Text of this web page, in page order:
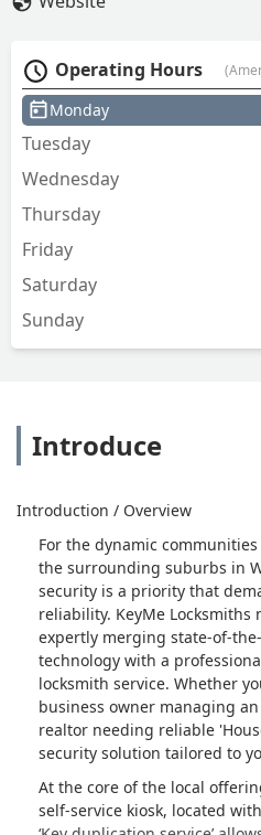
Operating Hours
Monday
Tuesday
Wednesday
Thursday
Friday
Saturday
Sunday
Introduce
Introduction / Overview
For the dynamic
the surrounding suburbs in
security is a priority that
reliability. KeyMe Locksmiths
expertly merging state-of-
technology with a
locksmith service. Whether
business owner managing an
realtor needing reliable
security solution tailored to
At the core of the local
self-service kiosk, located